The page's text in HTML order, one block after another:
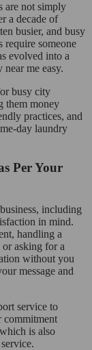
are not simply
a decade of
busier, and busy
require someone
evolved into a
me easy.
busy city
them money
practices, and
day laundry
Per Your
including
in mind.
handling a
asking for a
without you
message and
service to
commitment
is also